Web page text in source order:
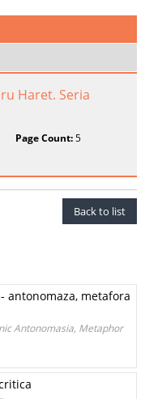
Haret. Seria
Page Count:5
Back to list
antonomaza, metafora
Antonomasia, Metaphor